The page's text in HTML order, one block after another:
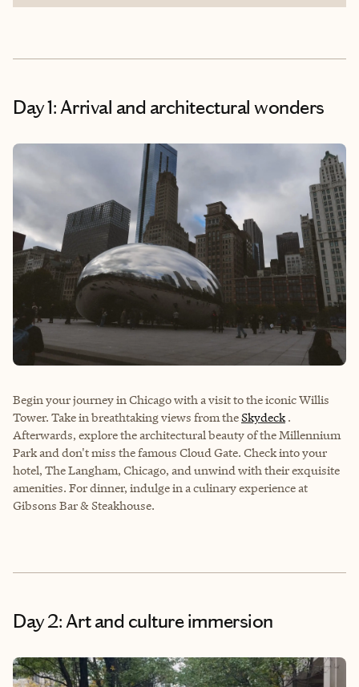
Day 1: Arrival and architectural wonders
Begin your journey in Chicago with a visit to the iconic Willis
Tower. Take in breathtaking views from theSkydeck.
Afterwards, explore the architectural beauty of the Millennium
Park and don't miss the famous Cloud Gate. Check into your
hotel, The Langham, Chicago, and unwind with their exquisite
amenities. For dinner, indulge in a culinary experience at
Gibsons Bar & Steakhouse.
Day 2: Art and culture immersion